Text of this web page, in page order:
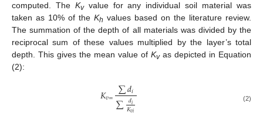
computed. The Kvvalue for any individual soil material was
taken as 10% of the Kh values based on the literature review.
The summation of the depth of all materials was divided by the
reciprocal sum of these values multiplied by the layer’s total
depth. This gives the mean value of Kvas depicted in Equation
(2):
𝐾𝑣= ∑𝑑𝑖
∑𝑑𝑖
𝐾𝑣𝑖
(2)